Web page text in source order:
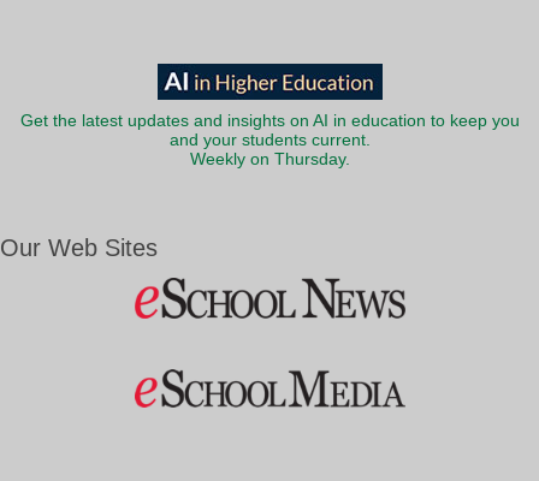
Get the latest updates and insights on AI in education to keep you
and your students current.
Weekly on Thursday.
Our Web Sites